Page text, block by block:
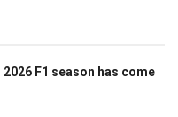
F1 season has come